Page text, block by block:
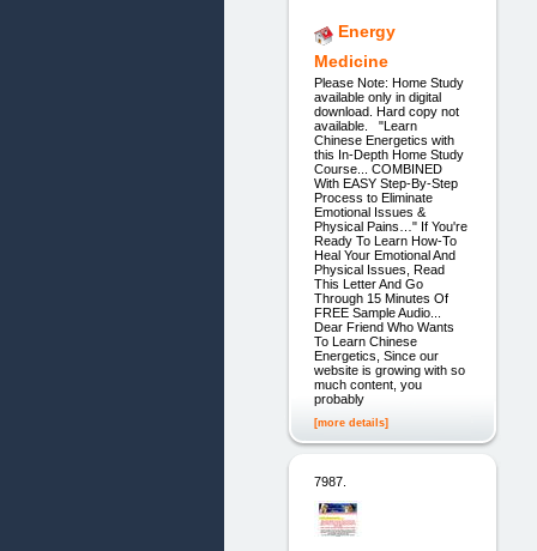
Energy
Medicine
Please Note: Home Study
available only in digital
download. Hard copy not
available. "Learn
Chinese Energetics with
this In-Depth Home Study
Course... COMBINED
With EASY Step-By-Step
Process to Eliminate
Emotional Issues &
Physical Pains…" If You're
Ready To Learn How-To
Heal Your Emotional And
Physical Issues, Read
This Letter And Go
Through 15 Minutes Of
FREE Sample Audio...
Dear Friend Who Wants
To Learn Chinese
Energetics, Since our
website is growing with so
much content, you
probably
[more details]
7987.